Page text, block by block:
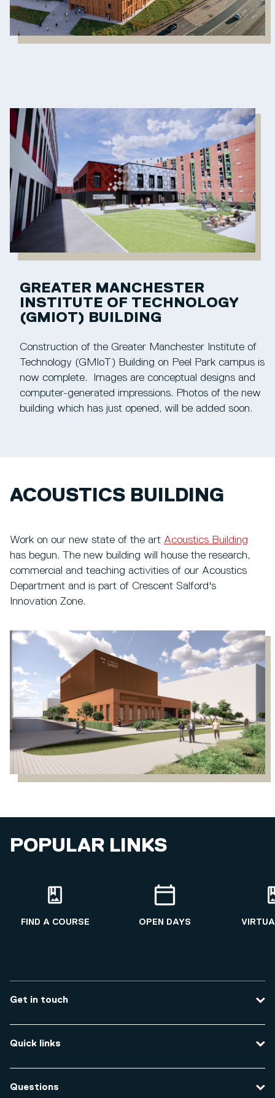
GREATER MANCHESTER
INSTITUTE OF TECHNOLOGY
(GMIOT) BUILDING
Construction of the Greater Manchester Institute of
Technology (GMIoT) Building on Peel Park campus is
now complete. Images are conceptual designs and
computer-generated impressions. Photos of the new
building which has just opened, will be added soon.
ACOUSTICS BUILDING
Work on our new state of the art Acoustics Building
has begun. The new building will house the research,
commercial and teaching activities of our Acoustics
Department and is part of Crescent Salford's
Innovation Zone.
POPULAR LINKS
FIND A COURSE OPEN DAYS
Get in touch
Course enquiries
Travel to the university
Quick links
Data protection and privacy
Questions